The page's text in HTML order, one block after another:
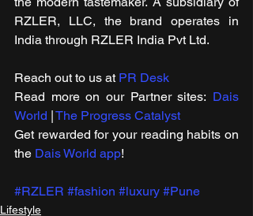
RZLER, LLC, the brand operates in
India through RZLER India Pvt Ltd.
Reach out to us at PR Desk
Read more on our ​Partner sites: Dais
World | The Progress Catalyst
Get rewarded for your reading habits on
the Dais World app!
#RZLER #fashion #luxury #Pune
Lifestyle